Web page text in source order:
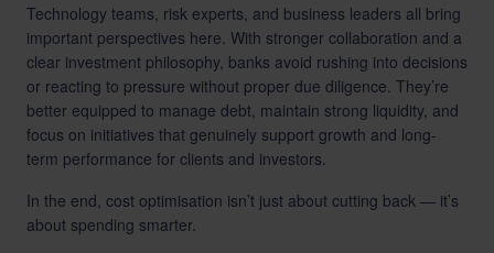
Technology teams, risk experts, and business leaders all bring
important perspectives here. With stronger collaboration and a
clear investment philosophy, banks avoid rushing into decisions
or reacting to pressure without proper due diligence. They’re
better equipped to manage debt, maintain strong liquidity, and
focus on initiatives that genuinely support growth and long-
term performance for clients and investors.
In the end, cost optimisation isn’t just about cutting back — it’s
about spending smarter.